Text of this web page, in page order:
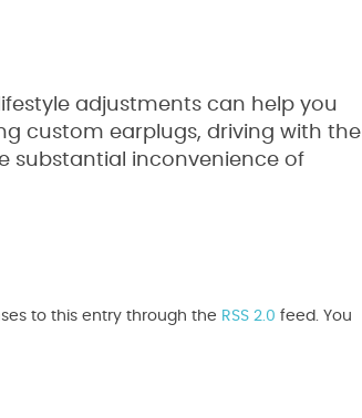
adjustments can help you
custom earplugs, driving with the
substantial inconvenience of
to this entry through the RSS 2.0 feed. You